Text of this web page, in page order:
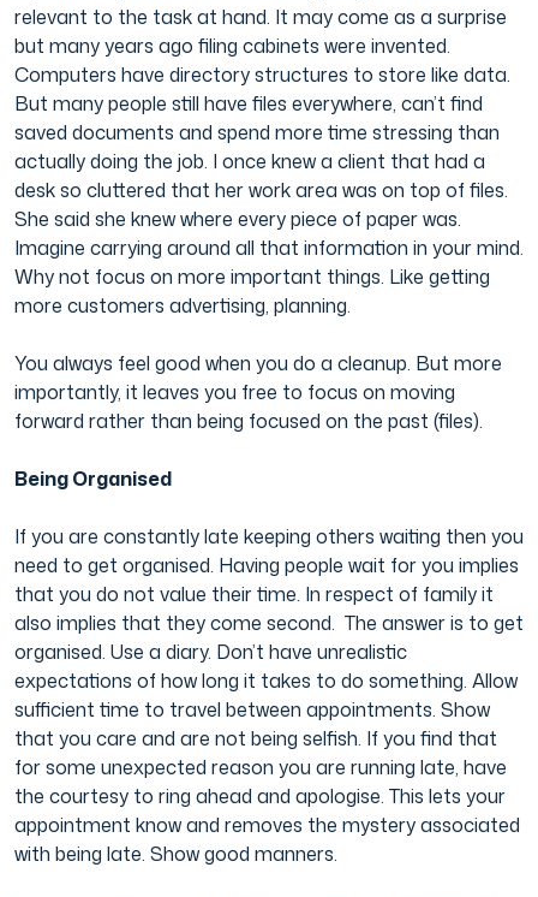
relevant to the task at hand. It may come as a surprise
but many years ago filing cabinets were invented.
Computers have directory structures to store like data.
But many people still have files everywhere, can’t find
saved documents and spend more time stressing than
actually doing the job. I once knew a client that had a
desk so cluttered that her work area was on top of files.
She said she knew where every piece of paper was.
Imagine carrying around all that information in your mind.
Why not focus on more important things. Like getting
more customers advertising, planning.
You always feel good when you do a cleanup. But more
importantly, it leaves you free to focus on moving
forward rather than being focused on the past (files).
Being Organised
If you are constantly late keeping others waiting then you
need to get organised. Having people wait for you implies
that you do not value their time. In respect of family it
also implies that they come second. The answer is to get
organised. Use a diary. Don’t have unrealistic
expectations of how long it takes to do something. Allow
sufficient time to travel between appointments. Show
that you care and are not being selfish. If you find that
for some unexpected reason you are running late, have
the courtesy to ring ahead and apologise. This lets your
appointment know and removes the mystery associated
with being late. Show good manners.